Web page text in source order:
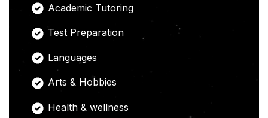
Academic Tutoring
Test Preparation
Languages
Arts & Hobbies
Health & wellness